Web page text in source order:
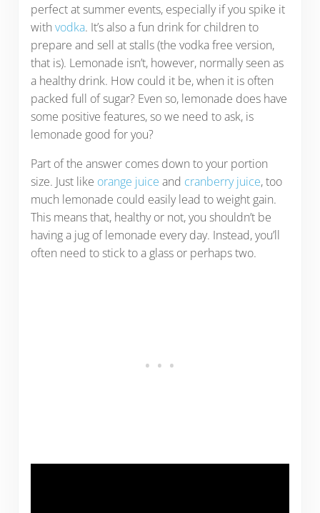
perfect at summer events, especially if you spike it
with vodka. It’s also a fun drink for children to
prepare and sell at stalls (the vodka free version,
that is). Lemonade isn’t, however, normally seen as
a healthy drink. How could it be, when it is often
packed full of sugar? Even so, lemonade does have
some positive features, so we need to ask, is
lemonade good for you?
Part of the answer comes down to your portion
size. Just like orange juice and cranberry juice, too
much lemonade could easily lead to weight gain.
This means that, healthy or not, you shouldn’t be
having a jug of lemonade every day. Instead, you’ll
often need to stick to a glass or perhaps two.